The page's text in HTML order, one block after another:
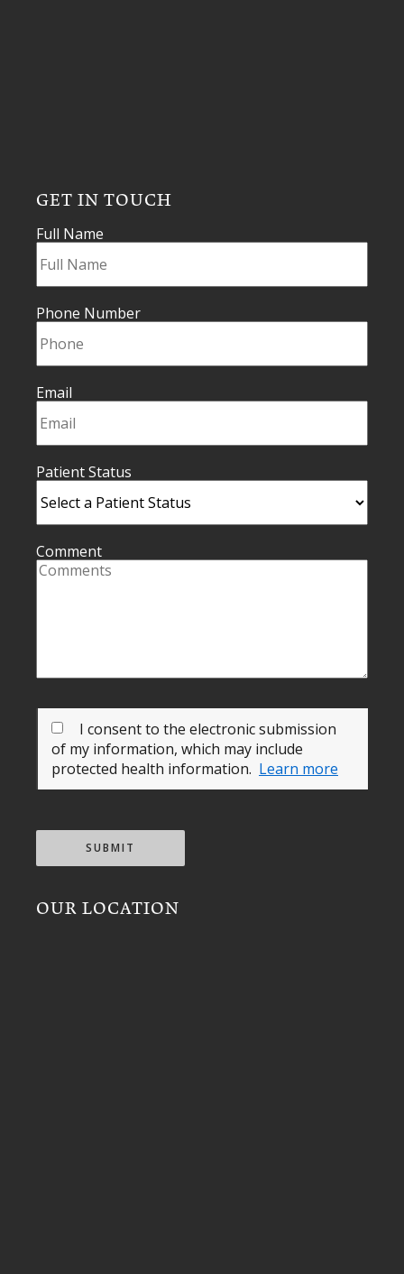
GET IN TOUCH
Full Name
Phone Number
Email
Patient Status
Comment
I consent to the electronic submission
of my information, which may include
protected health information. Learn more
SUBMIT
OUR LOCATION